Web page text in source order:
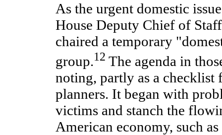
As the urgent domestic
House Deputy Chief of
chaired a temporary
group.12 The agenda in
noting, partly as a checklist
planners. It began with
victims and stanch the
American economy, such as